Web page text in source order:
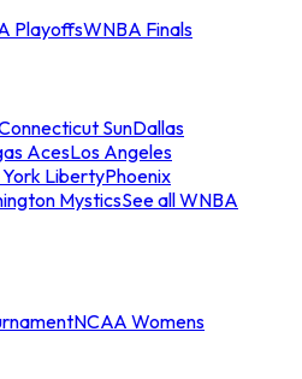
PlayoffsWNBA Finals
SunDallas
AcesLos Angeles
LibertyPhoenix
MysticsSee all WNBA
NCAA Womens